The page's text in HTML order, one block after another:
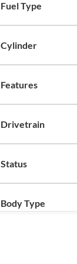
Fuel Type
Cylinder
Features
Drivetrain
Status
Body Type